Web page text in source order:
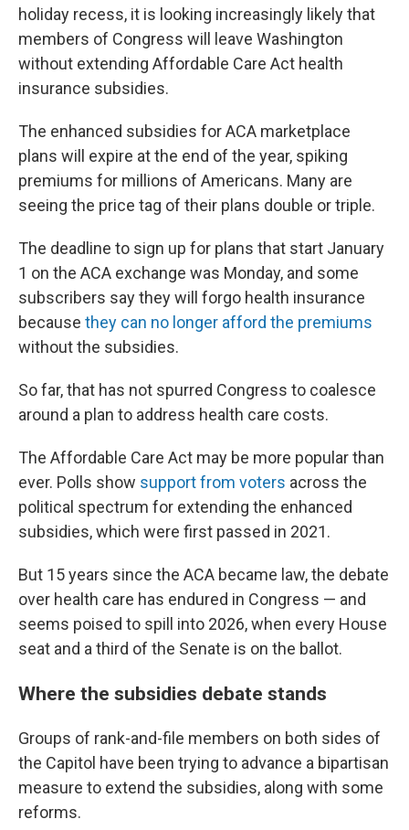
holiday recess, it is looking increasingly likely that
members of Congress will leave Washington
without extending Affordable Care Act health
insurance subsidies.
The enhanced subsidies for ACA marketplace
plans will expire at the end of the year, spiking
premiums for millions of Americans. Many are
seeing the price tag of their plans double or triple.
The deadline to sign up for plans that start January
1 on the ACA exchange was Monday, and some
subscribers say they will forgo health insurance
because they can no longer afford the premiums
without the subsidies.
So far, that has not spurred Congress to coalesce
around a plan to address health care costs.
The Affordable Care Act may be more popular than
ever. Polls show support from voters across the
political spectrum for extending the enhanced
subsidies, which were first passed in 2021.
But 15 years since the ACA became law, the debate
over health care has endured in Congress — and
seems poised to spill into 2026, when every House
seat and a third of the Senate is on the ballot.
Where the subsidies debate stands
Groups of rank-and-file members on both sides of
the Capitol have been trying to advance a bipartisan
measure to extend the subsidies, along with some
reforms.